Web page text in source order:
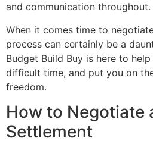
and communication throughout.
When it comes time to
process can certainly be a
Budget Build Buy is here to
difficult time, and put you on
freedom.
How to Negotiate
Settlement